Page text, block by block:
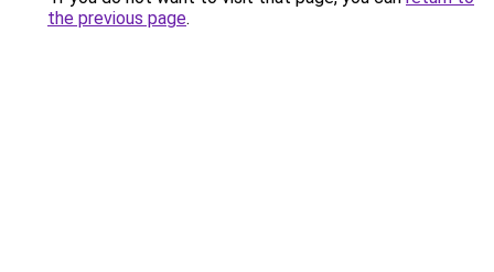
the previous page.